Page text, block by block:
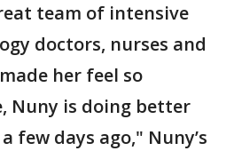
team of intensive
doctors, nurses and
her feel so
Nuny is doing better
few days ago," Nuny’s